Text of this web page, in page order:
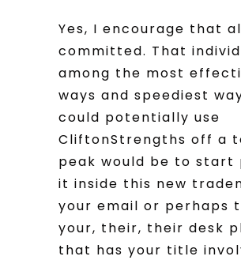
Yes, I encourage that
committed. That
among the most
ways and speediest
could potentially use
CliftonStrengths off a
peak would be to start
it inside this new
your email or perhaps
your, their, their desk
that has your title